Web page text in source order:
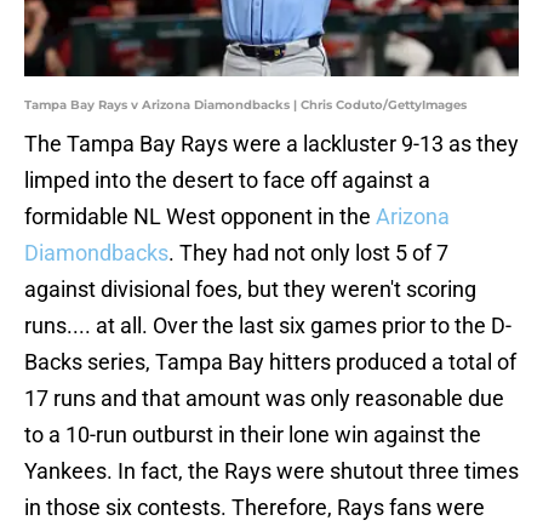
Tampa Bay Rays v Arizona Diamondbacks | Chris Coduto/GettyImages
The Tampa Bay Rays were a lackluster 9-13 as they
limped into the desert to face off against a
formidable NL West opponent in the Arizona
Diamondbacks. They had not only lost 5 of 7
against divisional foes, but they weren't scoring
runs.... at all. Over the last six games prior to the D-
Backs series, Tampa Bay hitters produced a total of
17 runs and that amount was only reasonable due
to a 10-run outburst in their lone win against the
Yankees. In fact, the Rays were shutout three times
in those six contests. Therefore, Rays fans were